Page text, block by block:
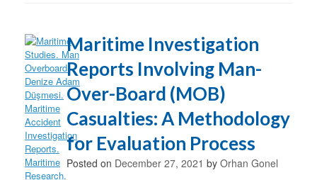
Maritime Investigation
Reports Involving Man-
Over-Board (MOB)
Casualties: A Methodology
for Evaluation Process
Posted on December 27, 2021 by Orhan Gonel